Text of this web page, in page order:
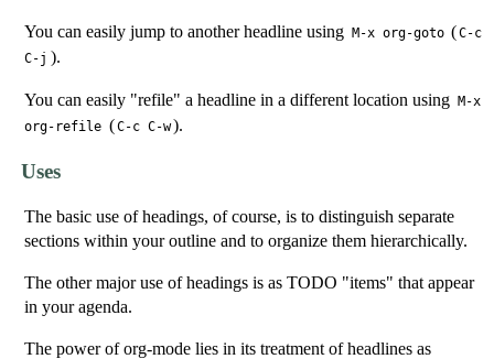
You can easily jump to another headline using M-x org-goto (C-c
C-j ).
You can easily "refile" a headline in a different location using M-x
org-refile (C-c C-w).
Uses
The basic use of headings, of course, is to distinguish separate
sections within your outline and to organize them hierarchically.
The other major use of headings is as TODO "items" that appear
in your agenda.
The power of org-mode lies in its treatment of headlines as